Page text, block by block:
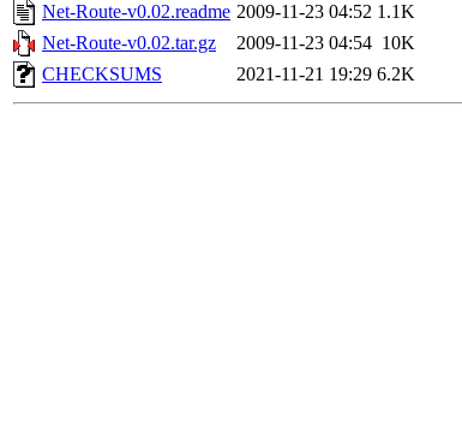
Net-Route-v0.02.readme 2009-11-23 04:52 1.1K
Net-Route-v0.02.tar.gz
2009-11-23 04:54 10K
CHECKSUMS
2021-11-21 19:29 6.2K